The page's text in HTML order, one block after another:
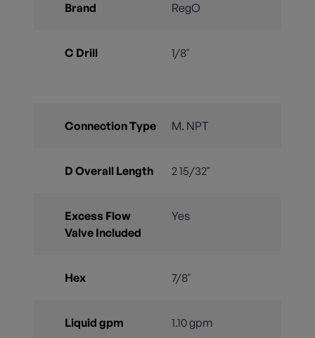
Brand RegO
C Drill 1/8"
Connection Type M. NPT
D Overall Length 2 15/32"
Excess Flow
Valve Included
Yes
Hex 7/8"
Liquid gpm 1.10 gpm